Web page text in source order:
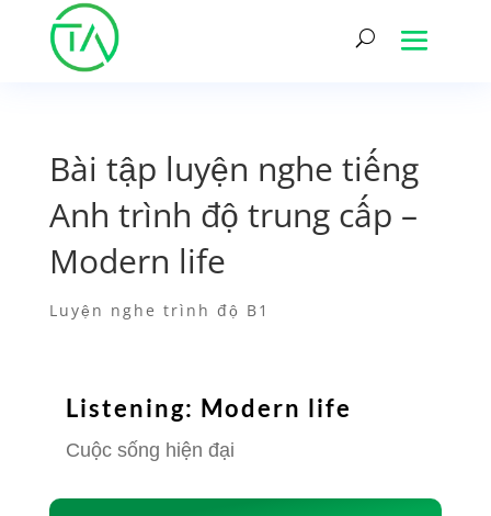
Bài tập luyện nghe tiếng
Anh trình độ trung cấp –
Modern life
Luyện nghe trình độ B1
Listening: Modern life
Cuộc sống hiện đại